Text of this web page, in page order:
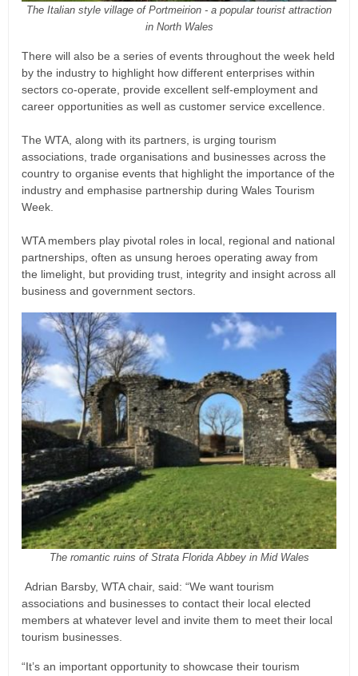
The Italian style village of Portmeirion - a popular tourist attraction
in North Wales
There will also be a series of events throughout the week held
by the industry to highlight how different enterprises within
sectors co-operate, provide excellent self-employment and
career opportunities as well as customer service excellence.
The WTA, along with its partners, is urging tourism
associations, trade organisations and businesses across the
country to organise events that highlight the importance of the
industry and emphasise partnership during Wales Tourism
Week.
WTA members play pivotal roles in local, regional and national
partnerships, often as unsung heroes operating away from
the limelight, but providing trust, integrity and insight across all
business and government sectors.
The romantic ruins of Strata Florida Abbey in Mid Wales
Adrian Barsby, WTA chair, said: “We want tourism
associations and businesses to contact their local elected
members at whatever level and invite them to meet their local
tourism businesses.
“It’s an important opportunity to showcase their tourism